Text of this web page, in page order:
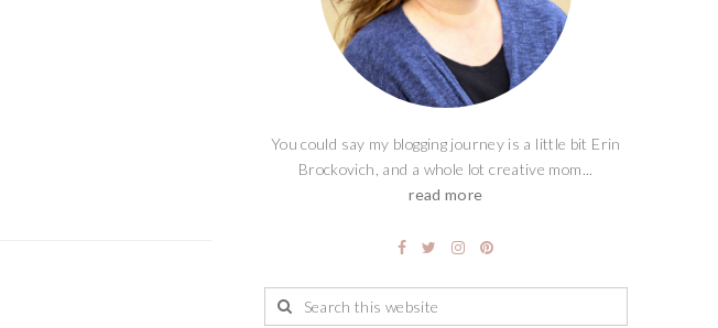
You could say my blogging journey is a little bit Erin
Brockovich, and a whole lot creative mom...
read more